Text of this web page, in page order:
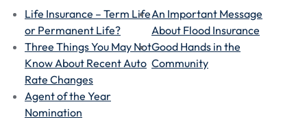
Life Insurance – Term Life
or Permanent Life?
An Important Message
About Flood Insurance
Three Things You May Not
Know About Recent Auto
Rate Changes
Good Hands in the
Community
Agent of the Year
Nomination